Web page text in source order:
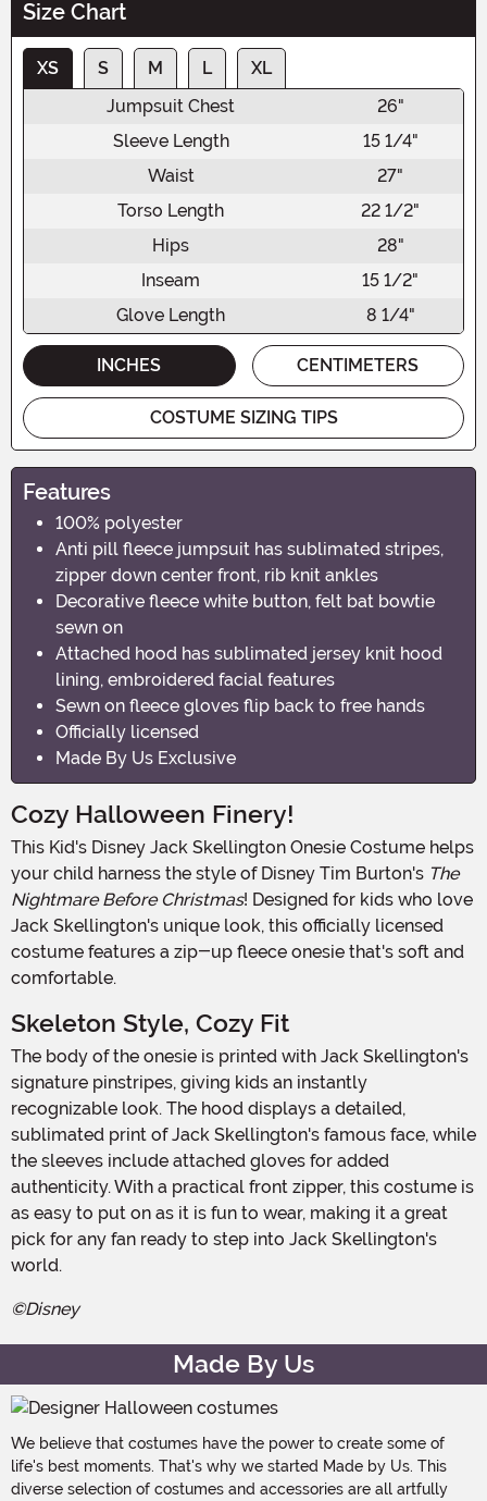
Size Chart
XS S M L
XL
Jumpsuit Chest
26"
Sleeve Length
15 1/4"
Waist
27"
Torso Length
22 1/2"
Hips
28"
Inseam
15 1/2"
Glove Length
8 1/4"
INCHES CENTIMETERS
COSTUME SIZING TIPS
Features
100% polyester
Anti pill fleece jumpsuit has sublimated stripes,
zipper down center front, rib knit ankles
Decorative fleece white button, felt bat bowtie
sewn on
Attached hood has sublimated jersey knit hood
lining, embroidered facial features
Sewn on fleece gloves flip back to free hands
Officially licensed
Made By Us Exclusive
Cozy Halloween Finery!
This Kid's Disney Jack Skellington Onesie Costume helps
your child harness the style of Disney Tim Burton's The
Nightmare Before Christmas! Designed for kids who love
Jack Skellington's unique look, this officially licensed
costume features a zip-up fleece onesie that's soft and
comfortable.
Skeleton Style, Cozy Fit
The body of the onesie is printed with Jack Skellington's
signature pinstripes, giving kids an instantly
recognizable look. The hood displays a detailed,
sublimated print of Jack Skellington's famous face, while
the sleeves include attached gloves for added
authenticity. With a practical front zipper, this costume is
as easy to put on as it is fun to wear, making it a great
pick for any fan ready to step into Jack Skellington's
world.
©Disney
Made By Us
We believe that costumes have the power to create some of
life's best moments. That's why we started Made by Us. This
diverse selection of costumes and accessories are all artfully